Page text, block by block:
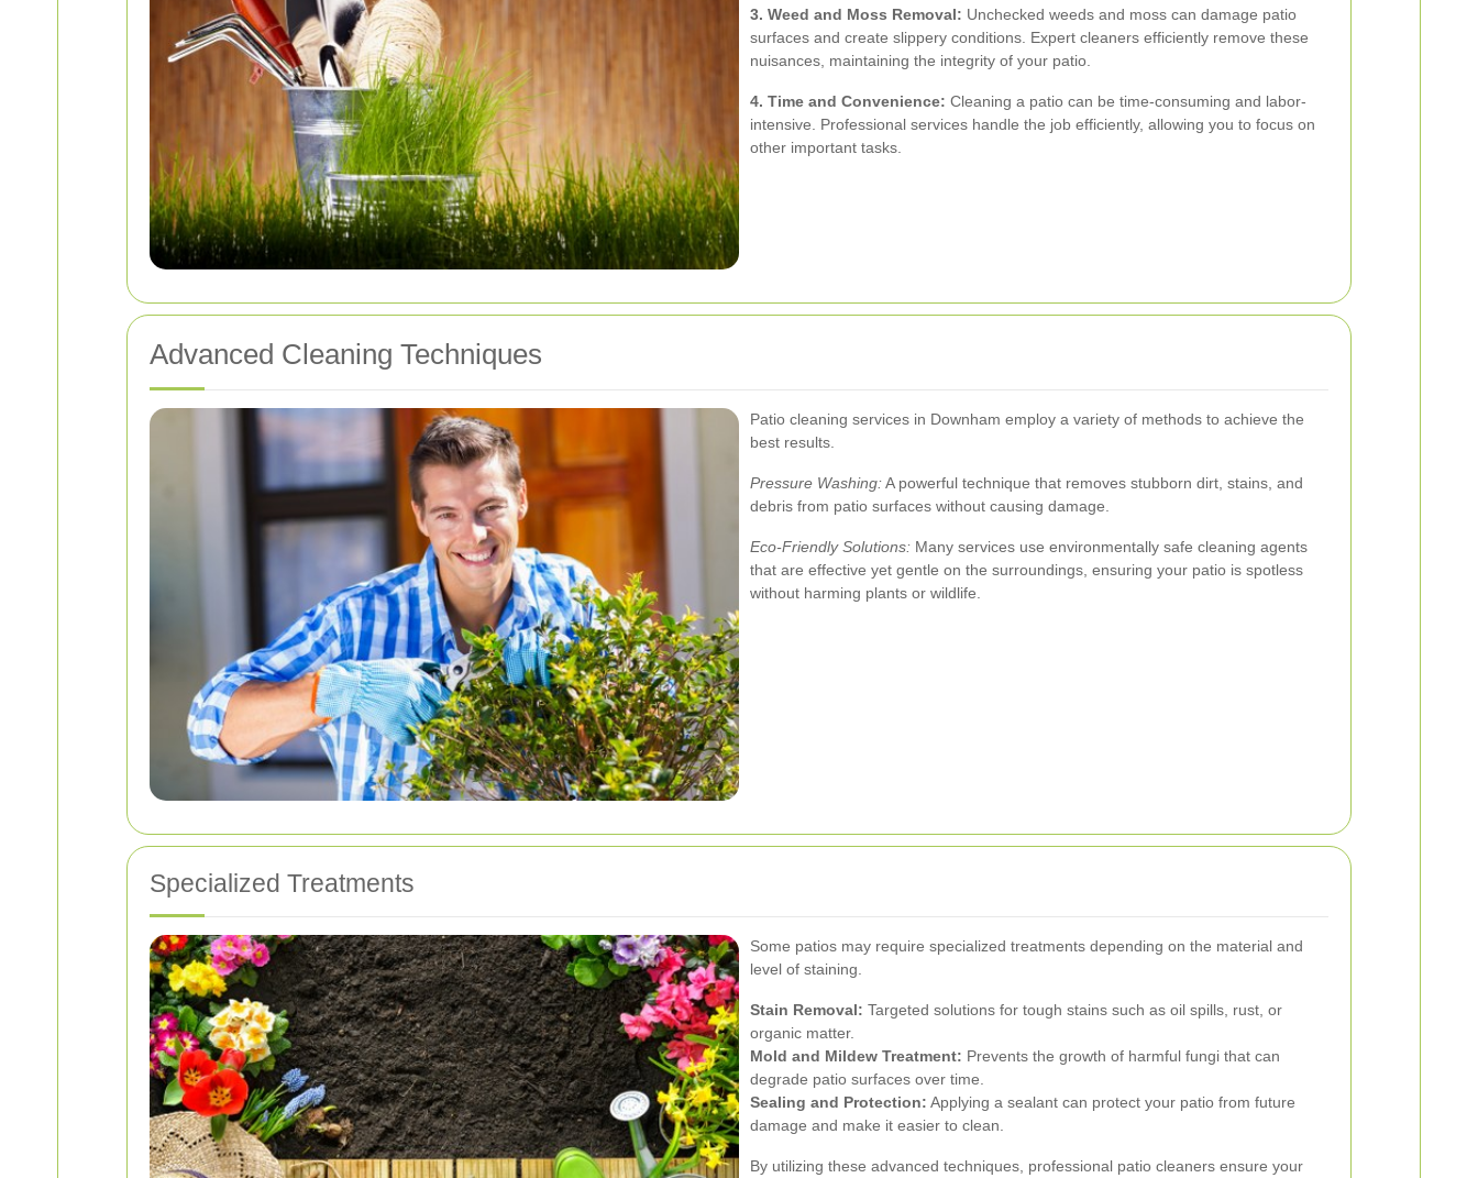
3. Weed and Moss Removal: Unchecked weeds and moss can damage patio
surfaces and create slippery conditions. Expert cleaners efficiently remove these
nuisances, maintaining the integrity of your patio.
4. Time and Convenience: Cleaning a patio can be time-consuming and labor-
intensive. Professional services handle the job efficiently, allowing you to focus on
other important tasks.
Advanced Cleaning Techniques
Patio cleaning services in Downham employ a variety of methods to achieve the
best results.
Pressure Washing:A powerful technique that removes stubborn dirt, stains, and
debris from patio surfaces without causing damage.
Eco-Friendly Solutions: Many services use environmentally safe cleaning agents
that are effective yet gentle on the surroundings, ensuring your patio is spotless
without harming plants or wildlife.
Specialized Treatments
Some patios may require specialized treatments depending on the material and
level of staining.
Stain Removal: Targeted solutions for tough stains such as oil spills, rust, or
organic matter.
Mold and Mildew Treatment: Prevents the growth of harmful fungi that can
degrade patio surfaces over time.
Sealing and Protection: Applying a sealant can protect your patio from future
damage and make it easier to clean.
By utilizing these advanced techniques, professional patio cleaners ensure your